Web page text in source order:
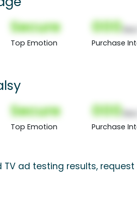
Secure
Top Emotion
000
Purchase
Secure
Top Emotion
000
Purchase
ad testing results,